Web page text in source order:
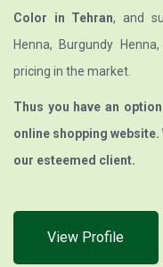
Color in Tehran, and
Henna, Burgundy
pricing in the market.
Thus you have an
online shopping
our esteemed client.
View Profile